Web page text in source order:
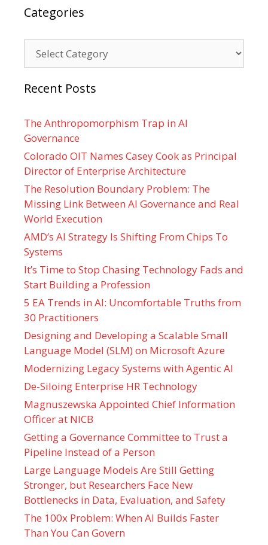
Categories
Recent Posts
The Anthropomorphism Trap in AI
Governance
Colorado OIT Names Casey Cook as Principal
Director of Enterprise Architecture
The Resolution Boundary Problem: The
Missing Link Between AI Governance and Real
World Execution
AMD’s AI Strategy Is Shifting From Chips To
Systems
It’s Time to Stop Chasing Technology Fads and
Start Building a Profession
5 EA Trends in AI: Uncomfortable Truths from
30 Practitioners
Designing and Developing a Scalable Small
Language Model (SLM) on Microsoft Azure
Modernizing Legacy Systems with Agentic AI
De-Siloing Enterprise HR Technology
Magnuszewska Appointed Chief Information
Officer at NICB
Getting a Governance Committee to Trust a
Pipeline Instead of a Person
Large Language Models Are Still Getting
Stronger, but Researchers Face New
Bottlenecks in Data, Evaluation, and Safety
The 100x Problem: When AI Builds Faster
Than You Can Govern